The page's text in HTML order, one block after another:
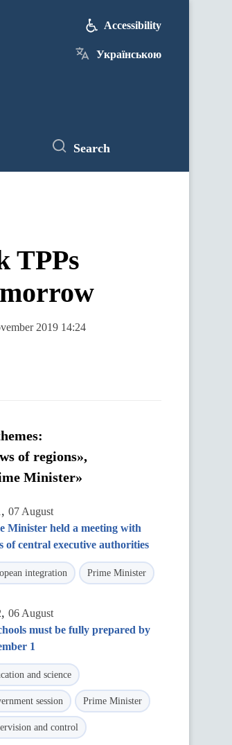
Accessibility
Українською
Search
TPPs
2019 14:24
of regions»,
Minister»
, 07 August
Minister held a meeting with
of central executive authorities
integration Prime Minister
, 06 August
must be fully prepared by
1
and science
session Prime Minister
and control